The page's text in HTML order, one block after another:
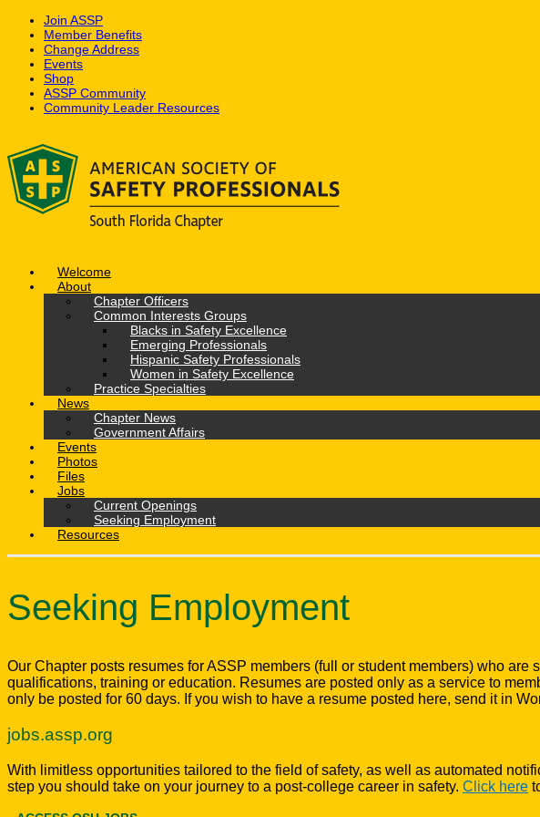
Join ASSP
Member Benefits
Change Address
Events
Shop
ASSP Community
Community Leader Resources
content
Welcome
About
Chapter Officers
Common Interests Groups
Blacks in Safety Excellence
Emerging Professionals
Hispanic Safety Professionals
Women in Safety Excellence
Practice Specialties
News
Chapter News
Government Affairs
Events
Photos
Files
Jobs
Current Openings
Seeking Employment
Resources
Seeking Employment
Our Chapter posts resumes for ASSP members (full or student members) who
qualifications, training or education. Resumes are posted only as a service to
only be posted for 60 days. If you wish to have a resume posted here, send it in
jobs.assp.org
With limitless opportunities tailored to the field of safety, as well as automated
step you should take on your journey to a post-college career in safety. Click here